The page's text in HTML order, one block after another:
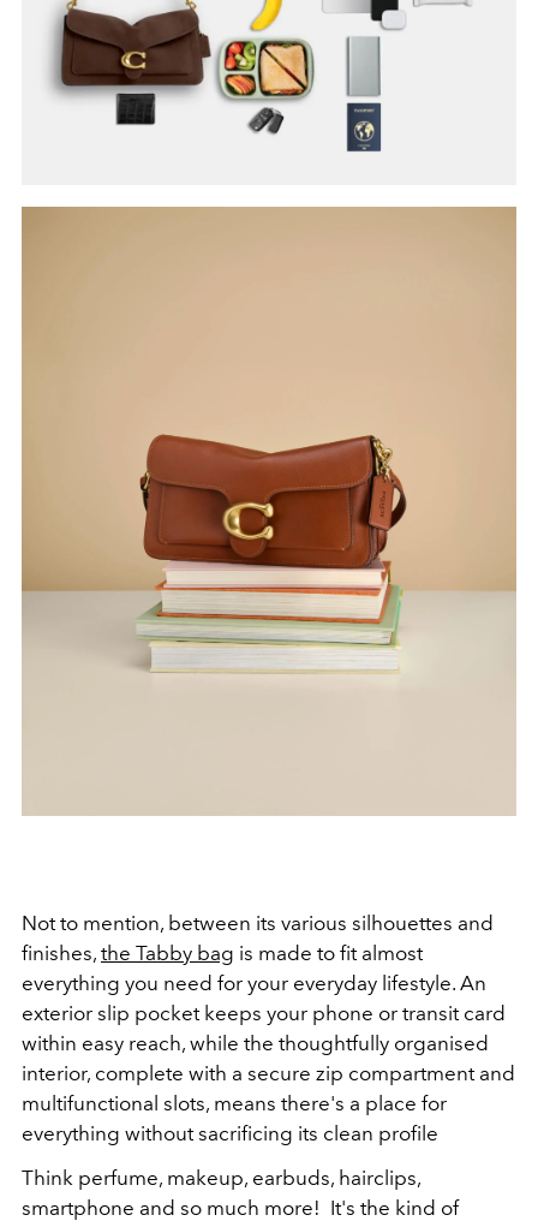
Not to mention, between its various silhouettes and
finishes, the Tabby bag is made to fit almost
everything you need for your everyday lifestyle. An
exterior slip pocket keeps your phone or transit card
within easy reach, while the thoughtfully organised
interior, complete with a secure zip compartment and
multifunctional slots, means there's a place for
everything without sacrificing its clean profile
Think perfume, makeup, earbuds, hairclips,
smartphone and so much more! It's the kind of